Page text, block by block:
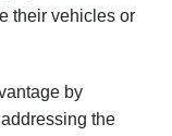
their vehicles or
by
the